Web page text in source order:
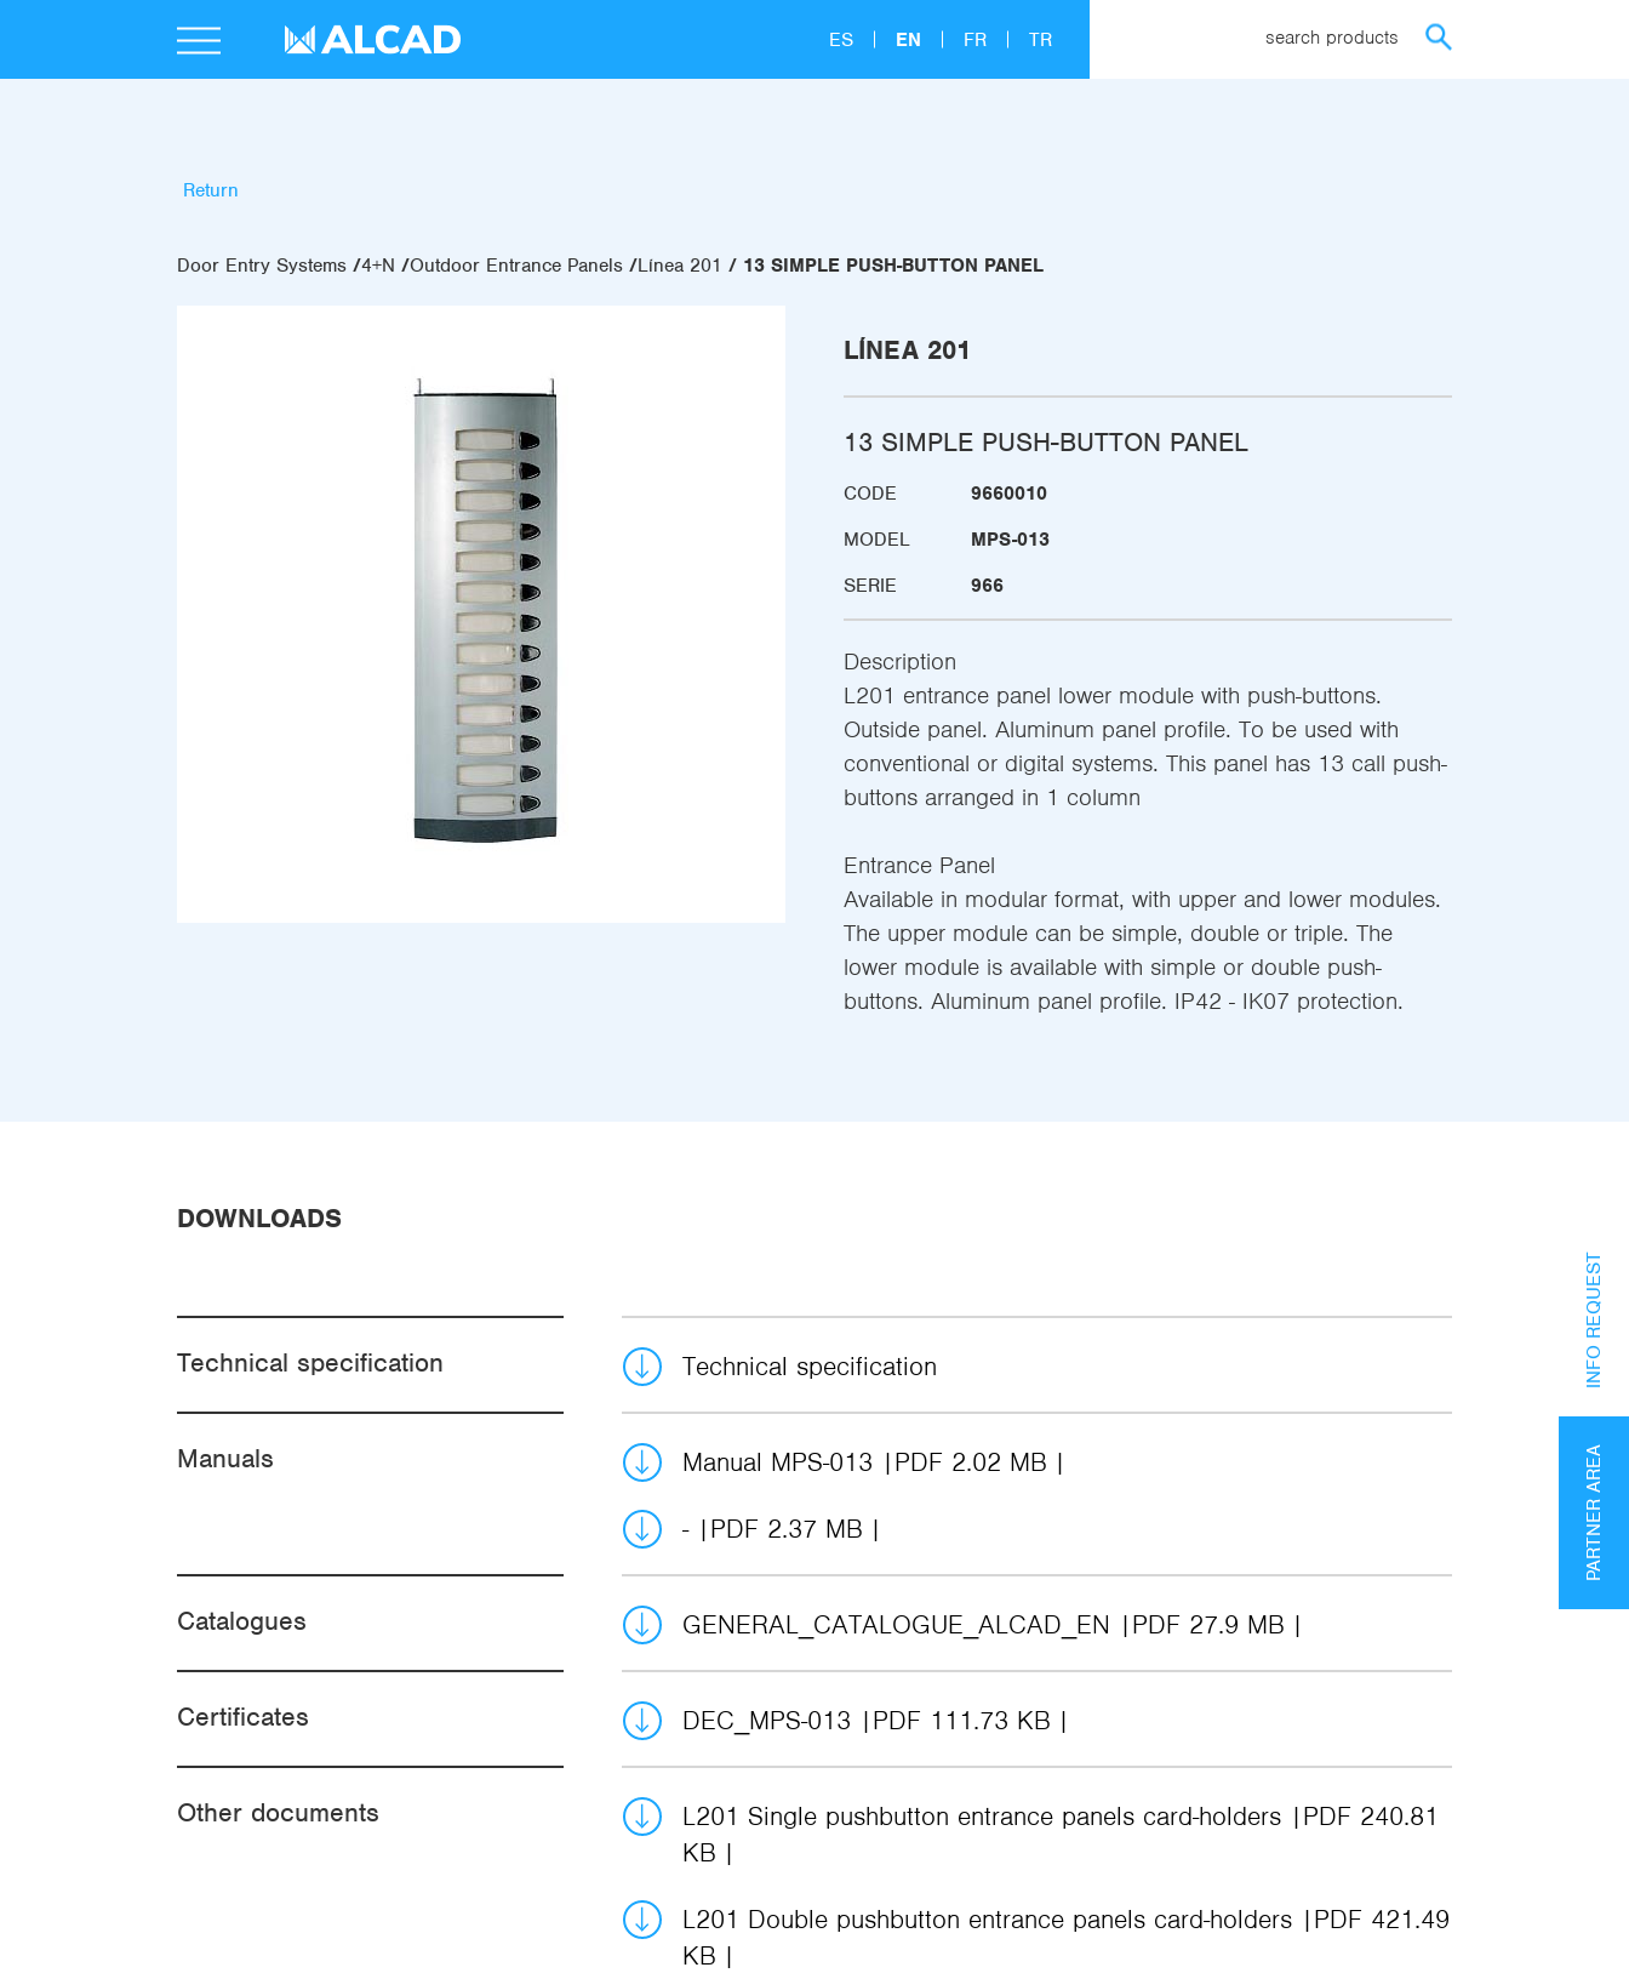
ES EN FR TR search products
Return
Door Entry Systems 4+N Outdoor Entrance Panels Línea 201 13 SIMPLE PUSH-BUTTON PANEL
LÍNEA 201
13 SIMPLE PUSH-BUTTON PANEL
CODE
9660010
MODEL
MPS-013
SERIE
966
Description
L201 entrance panel lower module with push-buttons.
Outside panel. Aluminum panel profile. To be used with
conventional or digital systems. This panel has 13 call push-
buttons arranged in 1 column
Entrance Panel
Available in modular format, with upper and lower modules.
The upper module can be simple, double or triple. The
lower module is available with simple or double push-
buttons. Aluminum panel profile. IP42 - IK07 protection.
DOWNLOADS
Technical specification Technical specification
Manuals Manual MPS-013 PDF 2.02 MB
- PDF 2.37 MB
Catalogues GENERAL_CATALOGUE_ALCAD_EN PDF 27.9 MB
Certificates DEC_MPS-013 PDF 111.73 KB
Other documents L201 Single pushbutton entrance panels card-holders
PDF 240.81
KB
L201 Double pushbutton entrance panels card-holders
PDF 421.49
KB
PARTNER AREA
INFO REQUEST